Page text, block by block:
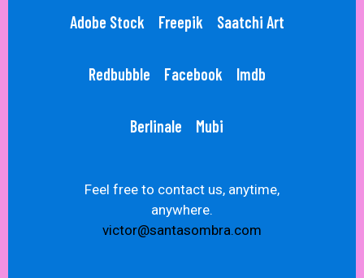
Adobe Stock Freepik Saatchi Art
Redbubble Facebook Imdb
Berlinale Mubi
Feel free to contact us, anytime,
anywhere.
victor@santasombra.com